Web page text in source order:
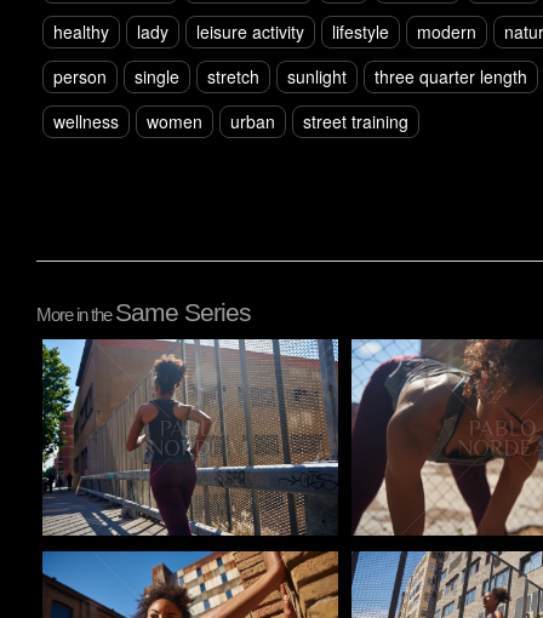
healthy
lady leisure activity lifestyle modern
person
single stretch sunlight
three quarter length
wellness
women urban street training
More in theSame Series
Pablo Studio Pablo Studio
Pablo Studio Pablo Studio